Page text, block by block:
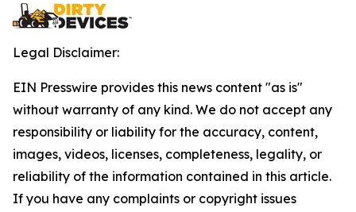
Legal Disclaimer:
EIN Presswire provides this news content "as is"
without warranty of any kind. We do not accept any
responsibility or liability for the accuracy, content,
images, videos, licenses, completeness, legality, or
reliability of the information contained in this article.
If you have any complaints or copyright issues